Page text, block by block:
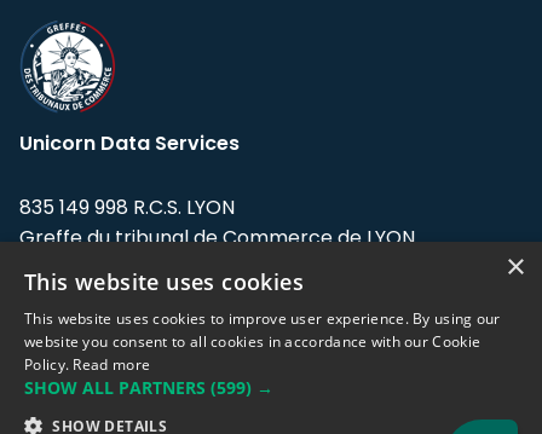
Unicorn Data Services
835 149 998 R.C.S. LYON
Greffe du tribunal de Commerce de LYON
Address: LE FORUM, 27 rue Maurice
Flandin, 69003 Lyon, France.
Support team:support@eodhistoricaldata.com
Sales team:sales@eodhistoricaldata.com
×
This website uses cookies
This website uses cookies to improve user experience. By using our
website you consent to all cookies in accordance with our Cookie
Policy. Read more
SHOW ALL PARTNERS (599) →
SHOW DETAILS